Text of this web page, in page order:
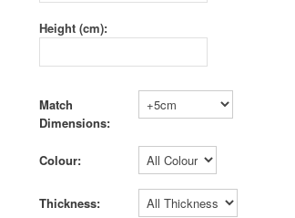
Height (cm):
Match
Dimensions:
Colour:
Thickness: